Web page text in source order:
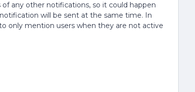
any other notifications, so it could happen
will be sent at the same time. In
only mention users when they are not active